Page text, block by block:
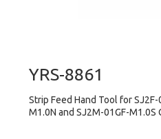
YRS-8861
Strip Feed Hand Tool for SJ2F-
M1.0N and SJ2M-01GF-M1.0S